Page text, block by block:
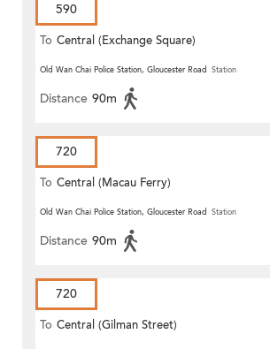
590
To Central (Exchange Square)
Old Wan Chai Police Station, Gloucester Road Station
Distance 90m
720
To Central (Macau Ferry)
Old Wan Chai Police Station, Gloucester Road Station
Distance 90m
720
To Central (Gilman Street)